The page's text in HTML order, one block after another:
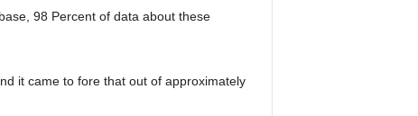
98 Percent of data about these
it came to fore that out of approximately